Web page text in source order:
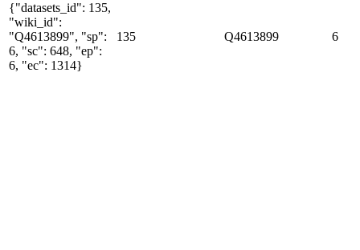
{"datasets_id": 135,
"wiki_id":
"Q4613899", "sp":
6, "sc": 648, "ep":
6, "ec": 1314}
135 Q4613899 6